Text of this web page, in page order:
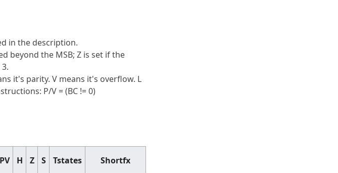
in the description.
beyond the MSB; Z is set if the
it's parity. V means it's overflow. L
P/V = (BC != 0)
PV H Z S Tstates Shortfx